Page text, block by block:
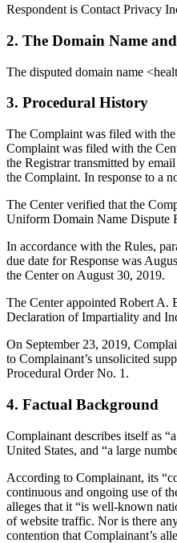
Respondent is Contact Privacy
2. The Domain Name
The disputed domain name
3. Procedural History
The Complaint was filed with
Complaint was filed with the
the Registrar transmitted by
the Complaint. In response to a
The Center verified that the
Uniform Domain Name Dispute
In accordance with the Rules,
due date for Response was
the Center on August 30, 2019.
The Center appointed Robert A.
Declaration of Impartiality and
On September 23, 2019,
to Complainant’s unsolicited
Procedural Order No. 1.
4. Factual Background
Complainant describes itself as
United States, and “a large
According to Complainant, its
continuous and ongoing use of
alleges that it “is well-known
of website traffic. Nor is there
contention that Complainant’s